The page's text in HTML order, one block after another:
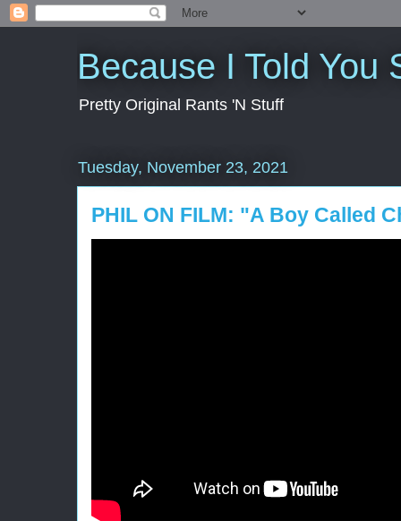
Because I Told You
Pretty Original Rants 'N Stuff
Tuesday, November 23, 2021
PHIL ON FILM: "A Boy Called